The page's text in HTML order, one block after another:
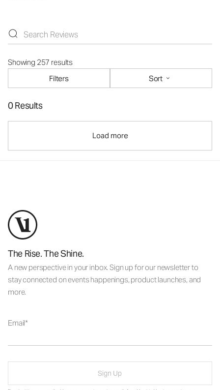
Showing 257 results
Filters
Sort
0 Results
Load more
The Rise. The Shine.
A new perspective in your inbox. Sign up for our newsletter to
stay connected on events happenings, product launches, and
more.
Email
Sign Up